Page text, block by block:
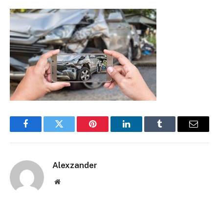
FacebookTwitter Pinterest LinkedInTumblr Email
Alexzander
Website